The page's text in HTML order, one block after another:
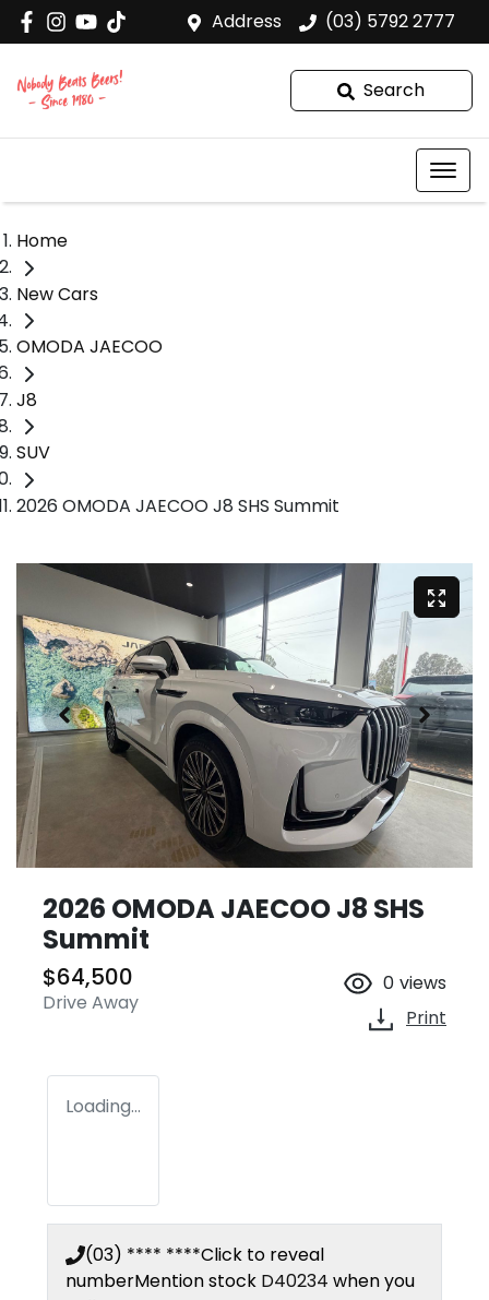
Address (03) 5792 2777
Search
Home
New Cars
OMODA JAECOO
J8
SUV
2026 OMODA JAECOO J8 SHS Summit
2026 OMODA JAECOO J8 SHS
Summit
$64,500
Drive Away
0 views
Print
Loading...
(03) **** ****Click to reveal
numberMention stock D40234 when you